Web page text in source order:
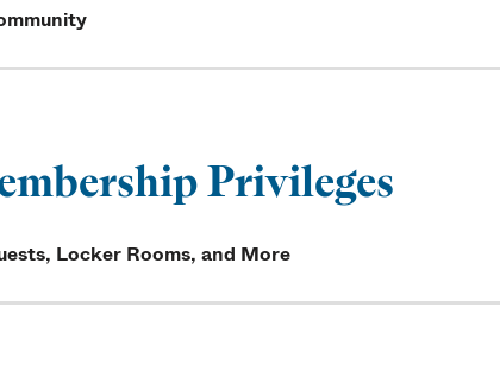
Privileges
Locker Rooms, and More